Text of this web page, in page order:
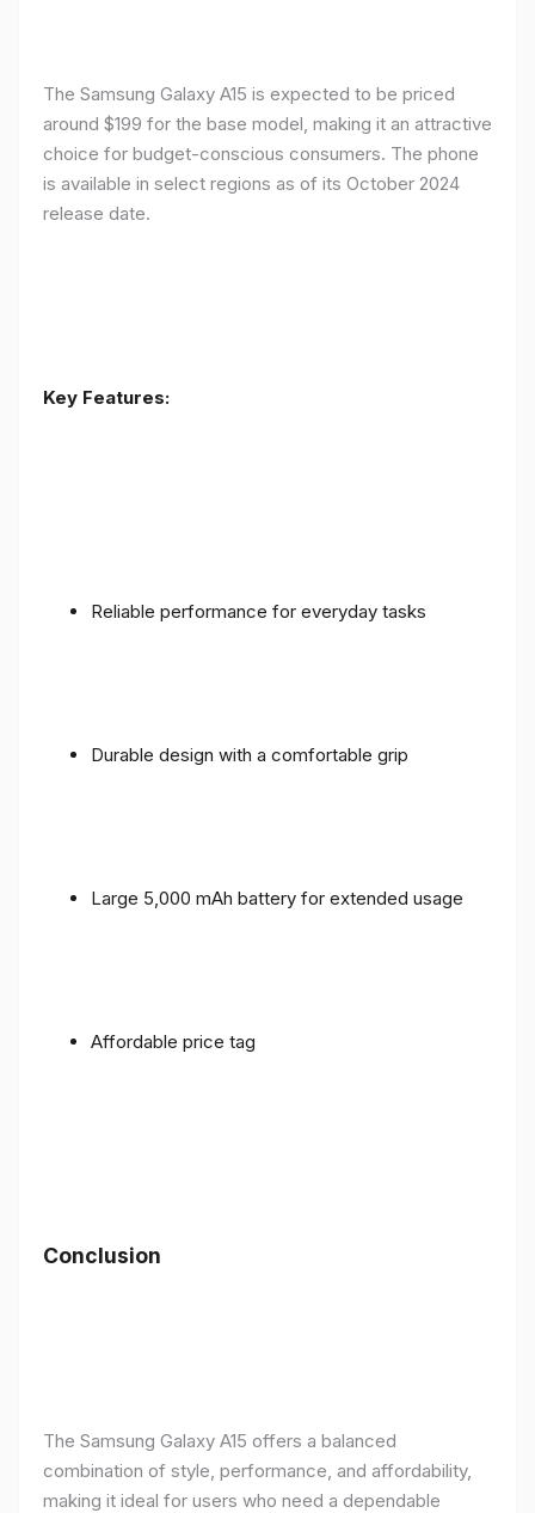
The Samsung Galaxy A15 is expected to be priced
around $199 for the base model, making it an attractive
choice for budget-conscious consumers. The phone
is available in select regions as of its October 2024
release date.
Key Features:
Reliable performance for everyday tasks
Durable design with a comfortable grip
Large 5,000 mAh battery for extended usage
Affordable price tag
Conclusion
The Samsung Galaxy A15 offers a balanced
combination of style, performance, and affordability,
making it ideal for users who need a dependable